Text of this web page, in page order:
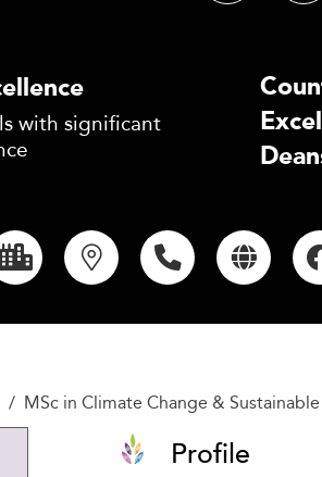
with significant
MSc in Climate Change &
Profile